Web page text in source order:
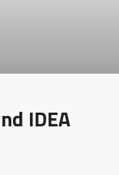
IDEA